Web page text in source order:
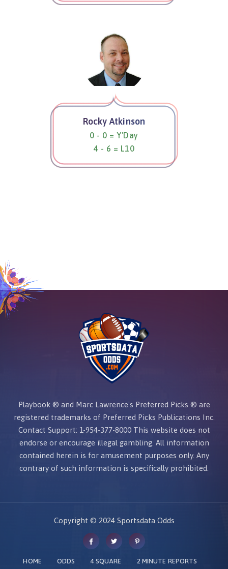
Rocky Atkinson
0 - 0 = Y'Day
4 - 6 = L10
Playbook ® and Marc Lawrence's Preferred Picks ® are
registered trademarks of Preferred Picks Publications Inc.
Contact Support: 1-954-377-8000 This website does not
endorse or encourage illegal gambling. All information
contained herein is for amusement purposes only. Any
contrary of such information is specifically prohibited.
Copyright © 2024 Sportsdata Odds
HOME ODDS 4 SQUARE 2 MINUTE REPORTS